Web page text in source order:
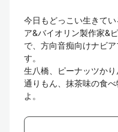
今日もどっこい生きて
ア&バイオリン製作家&
で、方向音痴向けナビ
す。
生八橋、ピーナッツかり
通りもん、抹茶味の食